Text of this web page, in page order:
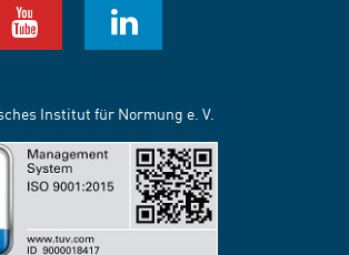
Institut für Normung e. V.